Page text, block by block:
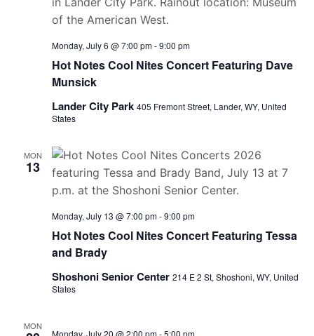
Hot Notes Cool Nites Concert Featuring Dave
Munsick
Monday, July 6 @ 7:00 pm-9:00 pm
Lander City Park 405 Fremont Street, Lander, WY, United
States
MON
13
Hot Notes Cool Nites Concert Featuring Tessa
and Brady
Monday, July 13 @ 7:00 pm-9:00 pm
Shoshoni Senior Center 214 E 2 St, Shoshoni, WY, United
States
MON
Monday, July 20 @ 2:00 pm-5:00 pm